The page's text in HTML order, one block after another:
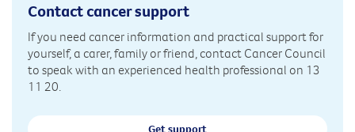
Contact cancer support
If you need cancer information and practical support for
yourself, a carer, family or friend, contact Cancer Council
to speak with an experienced health professional on 13
11 20.